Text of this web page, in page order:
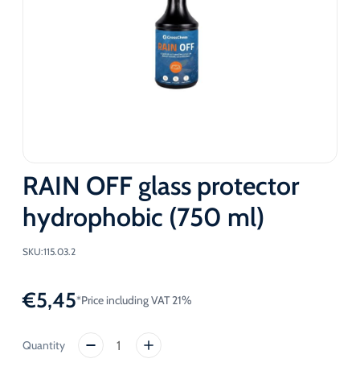
RAIN OFF glass protector
hydrophobic (750 ml)
SKU:115.03.2
€5,45*Price including VAT 21%
RAIN